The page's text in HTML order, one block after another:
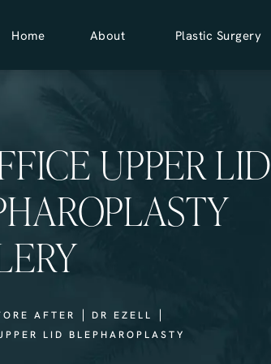
Home About Plastic Surgery
UPPER LID
AFTER
DR EZELL
LID BLEPHAROPLASTY